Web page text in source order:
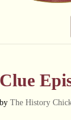
Clue
by The History